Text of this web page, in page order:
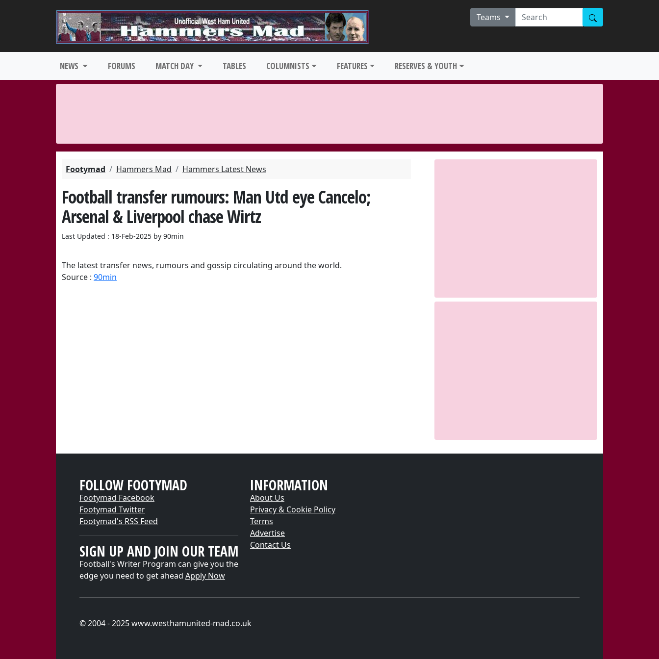
Teams
NEWS FORUMS MATCH DAY TABLES COLUMNISTS FEATURES RESERVES & YOUTH
Footymad Hammers Mad Hammers Latest News
Football transfer rumours: Man Utd eye Cancelo;
Arsenal & Liverpool chase Wirtz
Last Updated : 18-Feb-2025 by 90min
The latest transfer news, rumours and gossip circulating around the world.
Source : 90min
FOLLOW FOOTYMAD
Footymad Facebook
Footymad Twitter
Footymad's RSS Feed
SIGN UP AND JOIN OUR TEAM
Football's Writer Program can give you the
edge you need to get ahead Apply Now
INFORMATION
About Us
Privacy & Cookie Policy
Terms
Advertise
Contact Us
© 2004 - 2025 www.westhamunited-mad.co.uk